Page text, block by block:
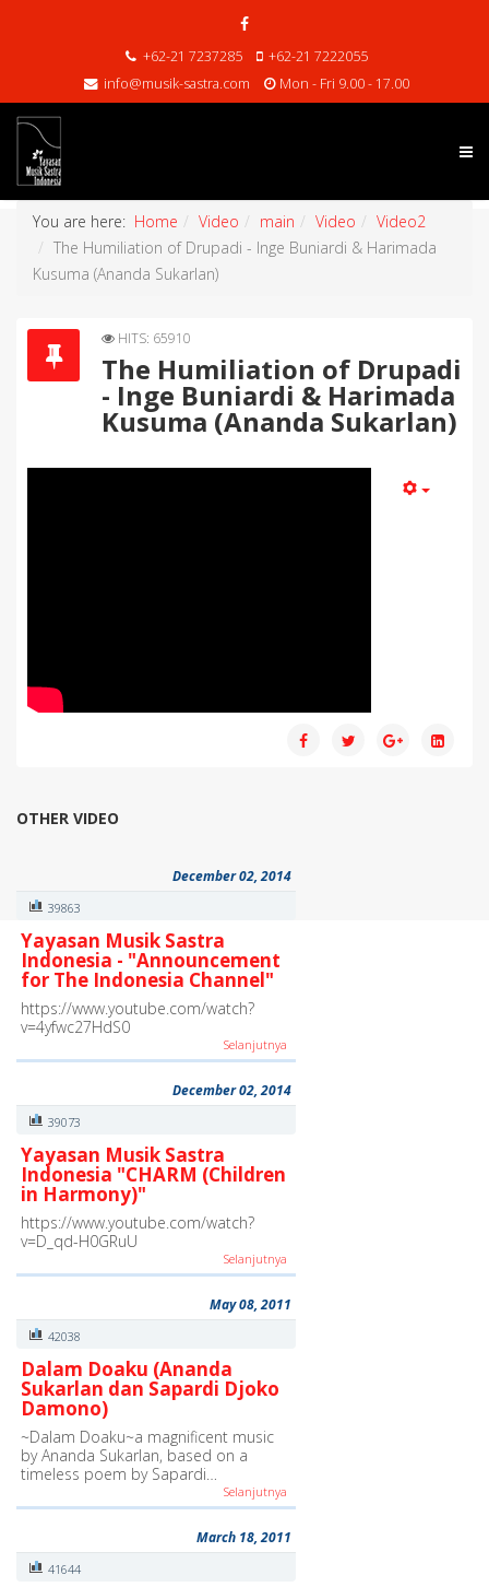
+62-21 7237285
+62-21 7222055
info@musik-sastra.com
Mon - Fri 9.00 - 17.00
You are here: Home Video main Video
Video2
The Humiliation of Drupadi - Inge Buniardi & Harimada
Kusuma (Ananda Sukarlan)
HITS: 65910
The Humiliation of Drupadi
- Inge Buniardi & Harimada
Kusuma (Ananda Sukarlan)
OTHER VIDEO
December 02, 2014
39863
Yayasan Musik Sastra
Indonesia - "Announcement
for The Indonesia Channel"
https://www.youtube.com/watch?
v=4yfwc27HdS0
Selanjutnya
December 02, 2014
39073
Yayasan Musik Sastra
Indonesia "CHARM (Children
in Harmony)"
https://www.youtube.com/watch?
v=D_qd-H0GRuU
Selanjutnya
May 08, 2011
42038
Dalam Doaku (Ananda
Sukarlan dan Sapardi Djoko
Damono)
~Dalam Doaku~a magnificent music
by Ananda Sukarlan, based on a
timeless poem by Sapardi…
Selanjutnya
March 18, 2011
41644